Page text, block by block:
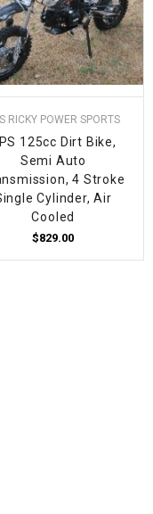
RICKY POWER SPORTS
125cc Dirt Bike,
Semi Auto
4 Stroke
Cylinder, Air
Cooled
$829.00